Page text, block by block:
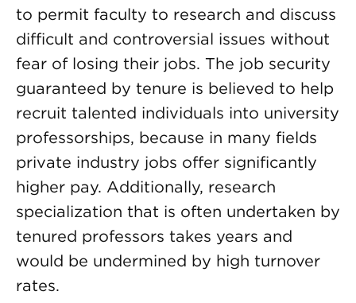
to permit faculty to research and discuss
difficult and controversial issues without
fear of losing their jobs. The job security
guaranteed by tenure is believed to help
recruit talented individuals into university
professorships, because in many fields
private industry jobs offer significantly
higher pay. Additionally, research
specialization that is often undertaken by
tenured professors takes years and
would be undermined by high turnover
rates.